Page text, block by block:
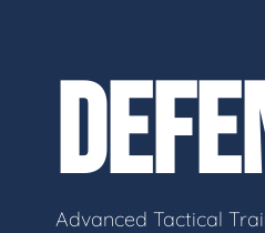
Group Classes
Advanced Tactical